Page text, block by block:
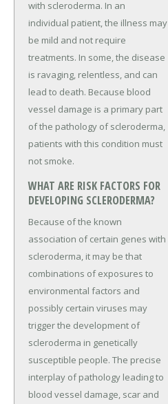
with scleroderma. In an
individual patient, the illness may
be mild and not require
treatments. In some, the disease
is ravaging, relentless, and can
lead to death. Because blood
vessel damage is a primary part
of the pathology of scleroderma,
patients with this condition must
not smoke.
WHAT ARE RISK FACTORS FOR
DEVELOPING SCLERODERMA?
Because of the known
association of certain genes with
scleroderma, it may be that
combinations of exposures to
environmental factors and
possibly certain viruses may
trigger the development of
scleroderma in genetically
susceptible people. The precise
interplay of pathology leading to
blood vessel damage, scar and